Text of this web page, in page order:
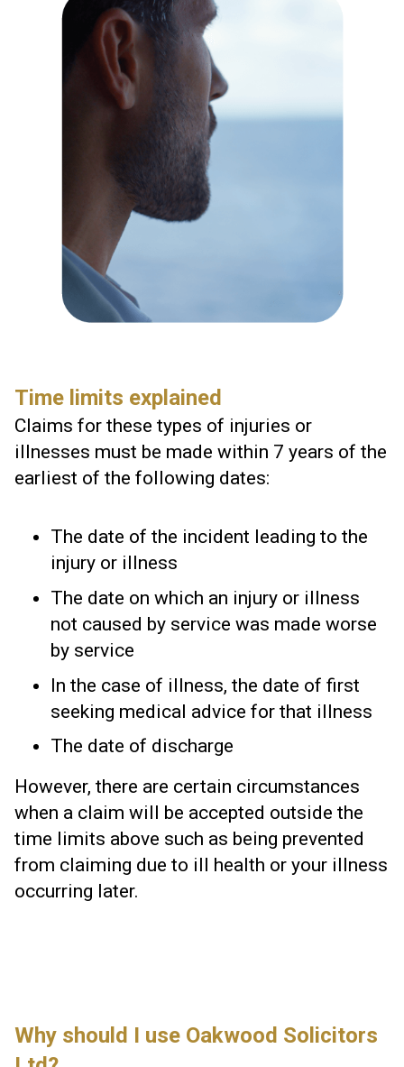
Time limits explained
Claims for these types of injuries or
illnesses must be made within 7 years of the
earliest of the following dates:
The date of the incident leading to the
injury or illness
The date on which an injury or illness
not caused by service was made worse
by service
In the case of illness, the date of first
seeking medical advice for that illness
The date of discharge
However, there are certain circumstances
when a claim will be accepted outside the
time limits above such as being prevented
from claiming due to ill health or your illness
occurring later.
Why should I use Oakwood Solicitors